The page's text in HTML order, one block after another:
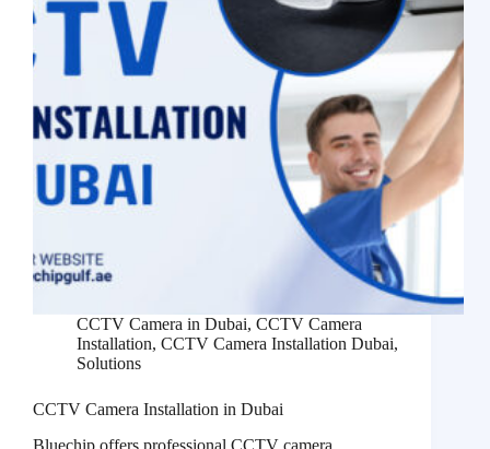
CCTV Camera in Dubai, CCTV Camera
Installation, CCTV Camera Installation Dubai,
Solutions
CCTV Camera Installation in Dubai